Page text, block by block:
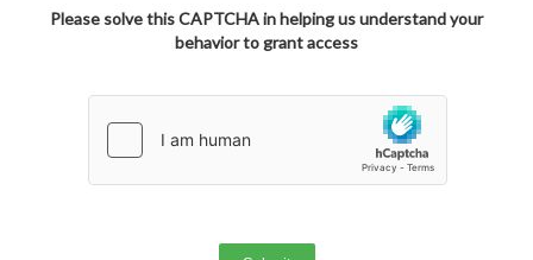
Please solve this CAPTCHA in helping us understand your
behavior to grant access